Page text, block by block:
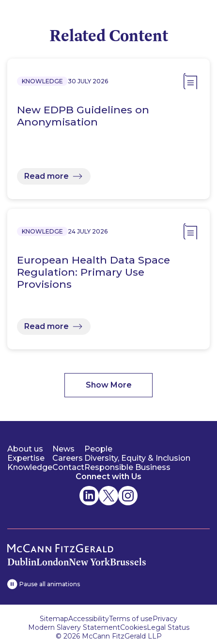
Related Content
KNOWLEDGE 30 JULY 2026
New EDPB Guidelines on
Anonymisation
Read more
KNOWLEDGE 24 JULY 2026
European Health Data Space
Regulation: Primary Use
Provisions
Read more
Show More
About us
Expertise
Knowledge
News
Careers
Contact
People
Diversity, Equity & Inclusion
Responsible Business
Connect with Us
DublinLondonNew YorkBrussels
Pause all animations
© 2026 McCann FitzGerald LLP
SitemapAccessibilityTerms of usePrivacy
Modern Slavery StatementCookiesLegal Status